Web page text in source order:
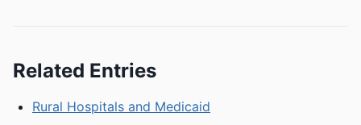
Related Entries
Rural Hospitals and Medicaid